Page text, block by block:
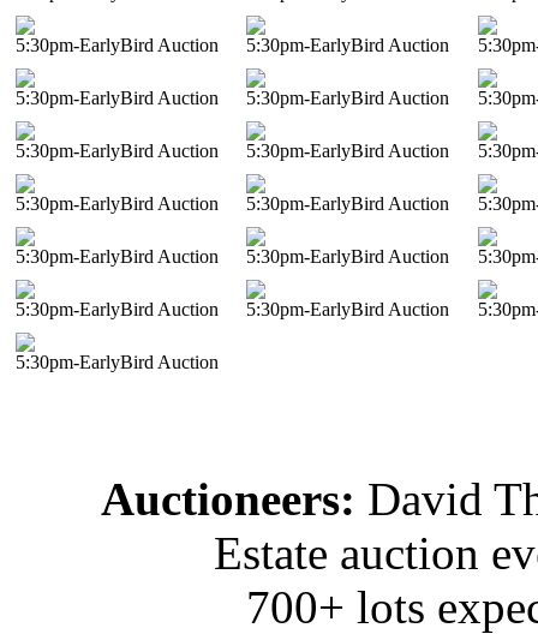
5:30pm-EarlyBird Auction 5:30pm-EarlyBird Auction
5:30pm-EarlyBird Auction 5:30pm-EarlyBird Auction
5:30pm-EarlyBird Auction 5:30pm-EarlyBird Auction
5:30pm-EarlyBird Auction 5:30pm-EarlyBird Auction
5:30pm-EarlyBird Auction 5:30pm-EarlyBird Auction
5:30pm-EarlyBird Auction 5:30pm-EarlyBird Auction
5:30pm-EarlyBird Auction
Auctioneers: David
Estate auction
700+ lots